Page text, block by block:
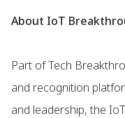
About IoT
Part of Tech
and recognition
and leadership, the